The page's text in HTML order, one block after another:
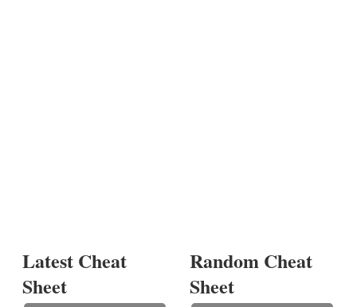
Latest Cheat
Sheet
Random Cheat
Sheet